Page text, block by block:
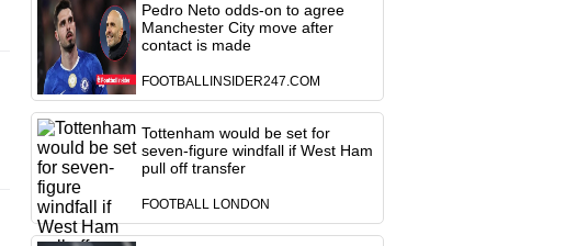
Pedro Neto odds-on to agree
Manchester City move after
contact is made
FOOTBALLINSIDER247.COM
Tottenham would be set for
seven-figure windfall if West Ham
pull off transfer
FOOTBALL LONDON